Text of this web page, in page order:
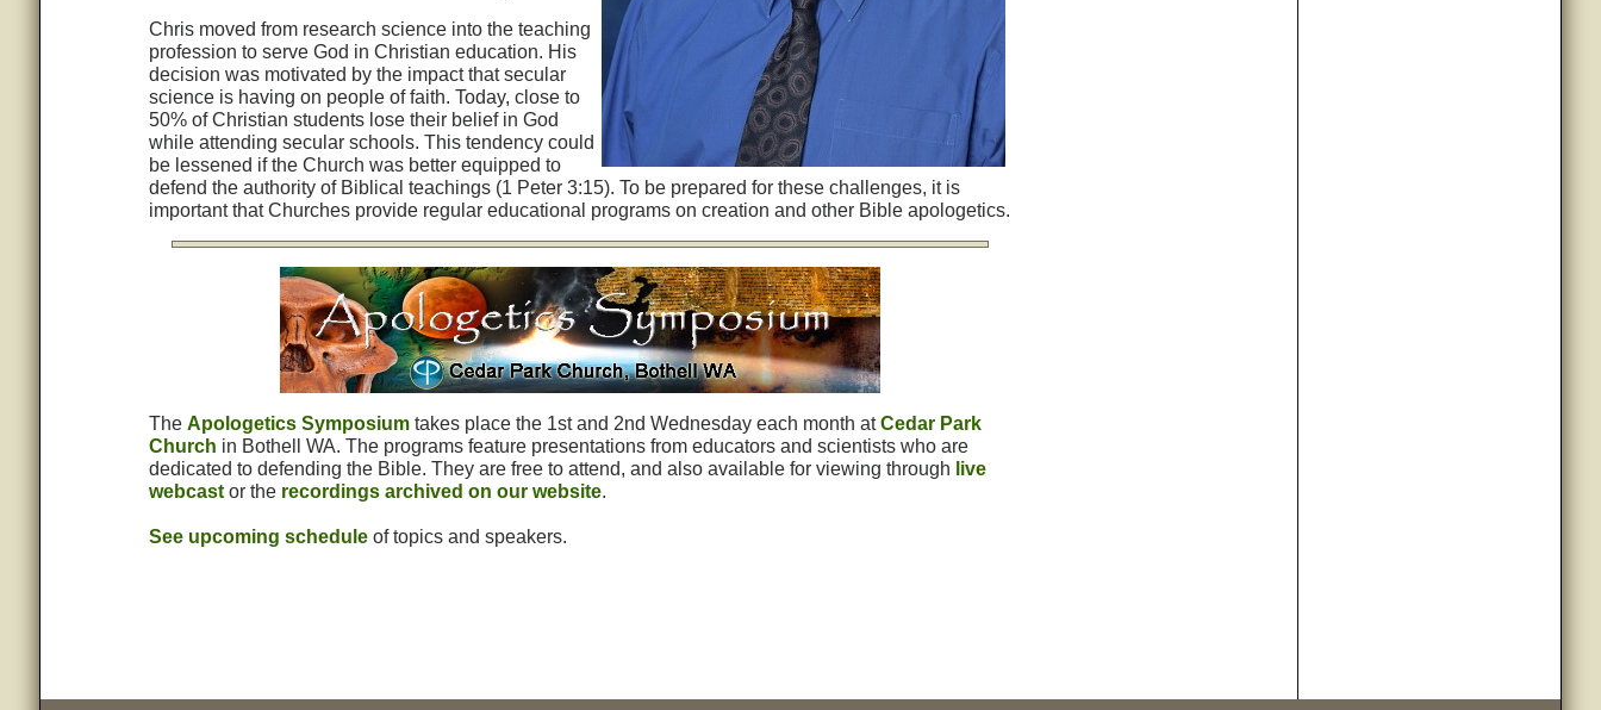
Chris moved from research science into the teaching
profession to serve God in Christian education. His
decision was motivated by the impact that secular
science is having on people of faith. Today, close to
50% of Christian students lose their belief in God
while attending secular schools. This tendency could
be lessened if the Church was better equipped to
defend the authority of Biblical teachings (1 Peter 3:15). To be prepared for these challenges, it is
important that Churches provide regular educational programs on creation and other Bible apologetics.
The Apologetics Symposiumtakes place the 1st and 2nd Wednesday each month atCedar Park
Church in Bothell WA. The programs feature presentations from educators and scientists who are
dedicated to defending the Bible. They are free to attend, and also available for viewing through live
webcastor the recordings archived on our website.
See upcoming scheduleof topics and speakers.